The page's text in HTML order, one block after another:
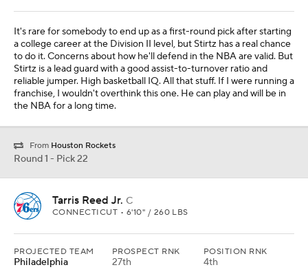
It's rare for somebody to end up as a first-round pick after starting
a college career at the Division II level, but Stirtz has a real chance
to do it. Concerns about how he'll defend in the NBA are valid. But
Stirtz is a lead guard with a good assist-to-turnover ratio and
reliable jumper. High basketball IQ. All that stuff. If I were running a
franchise, I wouldn't overthink this one. He can play and will be in
the NBA for a long time.
From Houston Rockets
Round 1 - Pick 22
Tarris Reed Jr. C
CONNECTICUT • 6'10" / 260 LBS
PROJECTED TEAM
Philadelphia
PROSPECT RNK
27th
POSITION RNK
4th